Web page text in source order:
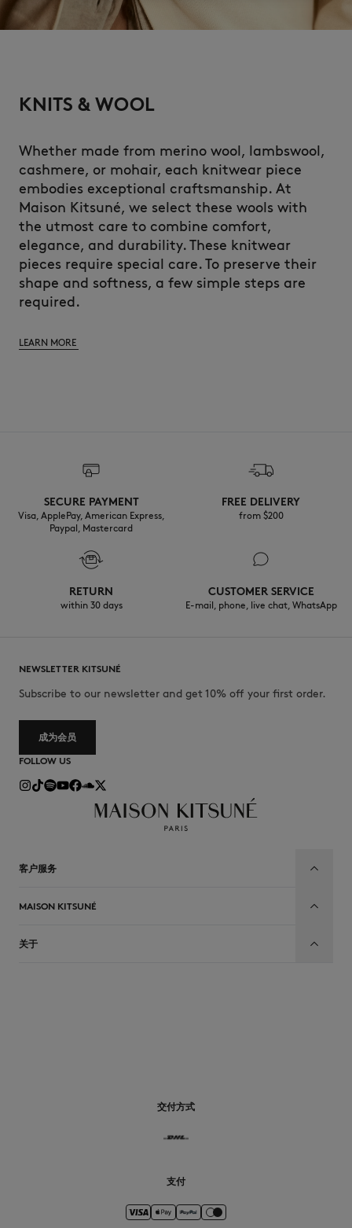
KNITS & WOOL
Whether made from merino wool, lambswool,
cashmere, or mohair, each knitwear piece
embodies exceptional craftsmanship. At
Maison Kitsuné, we select these wools with
the utmost care to combine comfort,
elegance, and durability. These knitwear
pieces require special care. To preserve their
shape and softness, a few simple steps are
required.
LEARN MORE
SECURE PAYMENT
Visa, ApplePay, American Express,
Paypal, Mastercard
FREE DELIVERY
from $200
RETURN
within 30 days
CUSTOMER SERVICE
E-mail, phone, live chat, WhatsApp
NEWSLETTER KITSUNÉ
Subscribe to our newsletter and get 10% off your first order.
成为会员
FOLLOW US
客户服务
MAISON KITSUNÉ
关于
交付方式
支付